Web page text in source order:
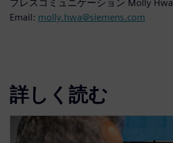
プレスコミュニケーション Molly Hwa
Email: molly.hwa@siemens.com
詳しく読む